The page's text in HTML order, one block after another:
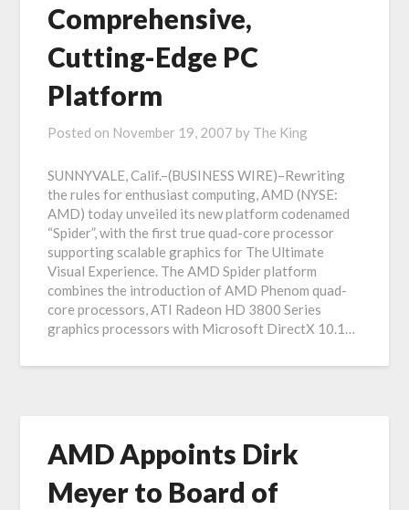
Comprehensive,
Cutting-Edge PC
Platform
Posted on November 19, 2007 by The King
SUNNYVALE, Calif.–(BUSINESS WIRE)–Rewriting
the rules for enthusiast computing, AMD (NYSE:
AMD) today unveiled its new platform codenamed
“Spider”, with the first true quad-core processor
supporting scalable graphics for The Ultimate
Visual Experience. The AMD Spider platform
combines the introduction of AMD Phenom quad-
core processors, ATI Radeon HD 3800 Series
graphics processors with Microsoft DirectX 10.1…
AMD Appoints Dirk
Meyer to Board of